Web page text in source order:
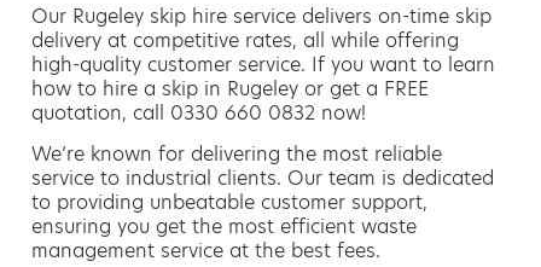
Our Rugeley skip hire service delivers on-time skip
delivery at competitive rates, all while offering
high-quality customer service. If you want to learn
how to hire a skip in Rugeley or get a FREE
quotation, call 0330 660 0832 now!
We’re known for delivering the most reliable
service to industrial clients. Our team is dedicated
to providing unbeatable customer support,
ensuring you get the most efficient waste
management service at the best fees.